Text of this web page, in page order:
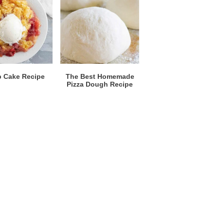
Cake Recipe
The Best Homemade
Pizza Dough Recipe